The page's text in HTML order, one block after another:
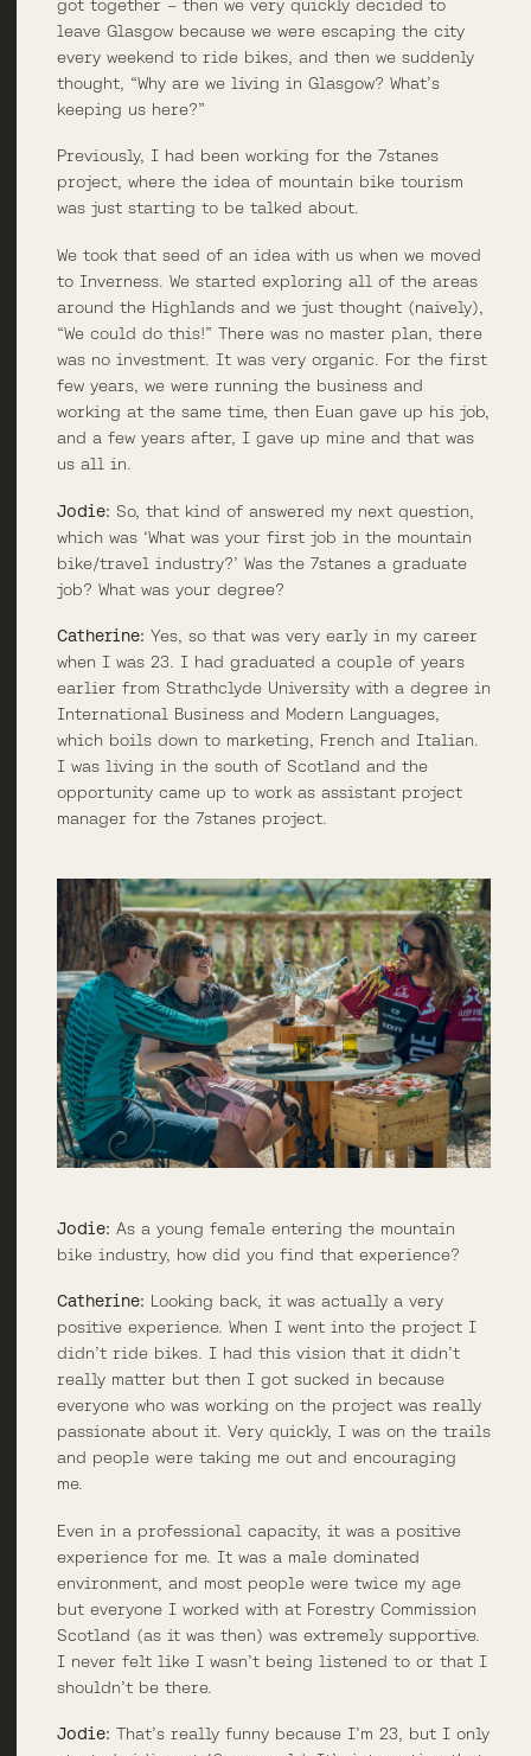
got together – then we very quickly decided to
leave Glasgow because we were escaping the city
every weekend to ride bikes, and then we suddenly
thought, “Why are we living in Glasgow? What’s
keeping us here?”
Previously, I had been working for the 7stanes
project, where the idea of mountain bike tourism
was just starting to be talked about.
We took that seed of an idea with us when we moved
to Inverness. We started exploring all of the areas
around the Highlands and we just thought (naively),
“We could do this!” There was no master plan, there
was no investment. It was very organic. For the first
few years, we were running the business and
working at the same time, then Euan gave up his job,
and a few years after, I gave up mine and that was
us all in.
Jodie: So, that kind of answered my next question,
which was ‘What was your first job in the mountain
bike/travel industry?’ Was the 7stanes a graduate
job? What was your degree?
Catherine: Yes, so that was very early in my career
when I was 23. I had graduated a couple of years
earlier from Strathclyde University with a degree in
International Business and Modern Languages,
which boils down to marketing, French and Italian.
I was living in the south of Scotland and the
opportunity came up to work as assistant project
manager for the 7stanes project.
Jodie: As a young female entering the mountain
bike industry, how did you find that experience?
Catherine: Looking back, it was actually a very
positive experience. When I went into the project I
didn’t ride bikes. I had this vision that it didn’t
really matter but then I got sucked in because
everyone who was working on the project was really
passionate about it. Very quickly, I was on the trails
and people were taking me out and encouraging
me.
Even in a professional capacity, it was a positive
experience for me. It was a male dominated
environment, and most people were twice my age
but everyone I worked with at Forestry Commission
Scotland (as it was then) was extremely supportive.
I never felt like I wasn’t being listened to or that I
shouldn’t be there.
Jodie: That’s really funny because I’m 23, but I only